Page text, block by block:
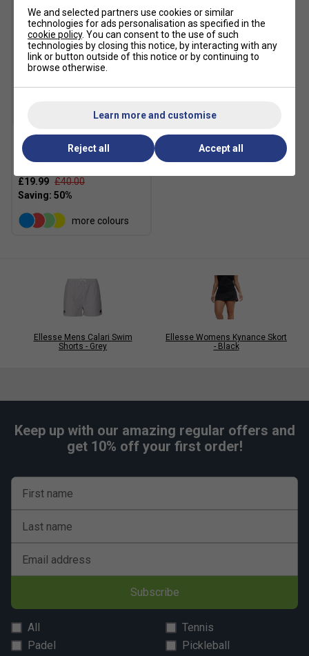
Ellesse Womens Palleggio
Jog Pants - Grey Marl
£19.99 £40.00
more colours
Ellesse Mens Calari Swim
Shorts - Grey
Ellesse Womens Kynance Skort
- Black
Keep up with our amazing regular offers and
get 10% off your first order!
First name
Last name
Email address
Subscribe
All
Tennis
Padel
Pickleball
We and selected partners use cookies or similar
technologies for ads personalisation as specified in the
cookie policy. You can consent to the use of such
technologies by closing this notice, by interacting with any
link or button outside of this notice or by continuing to
browse otherwise.
Learn more and customise
Reject all Accept all